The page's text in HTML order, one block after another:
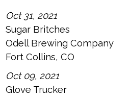
Oct 31, 2021
Sugar Britches
Odell Brewing Company
Fort Collins, CO
Oct 09, 2021
Glove Trucker